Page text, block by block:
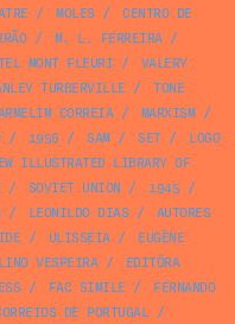
/ MOLES /
CENTRO DE
/ M. L. FERREIRA/
MONT FLEURI /
VALERY
TURBERVILLE /
TONE
CORREIA/ MARXISM/
/ 1956 / SAM/ SET/
LOGO
ILLUSTRATED LIBRARY OF
/ SOVIET UNION / 1945 /
/ LEONILDO DIAS /
AUTORES
/ ULISSEIA/
EUGÈNE
VESPEIRA/
EDITÔRA
/ FAC SIMILE /
FERNANDO
DE PORTUGAL/